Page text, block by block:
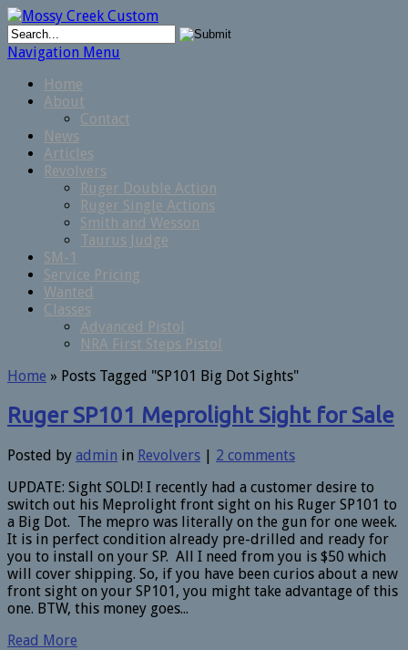
Navigation Menu
Home
About
Contact
News
Articles
Revolvers
Ruger Double Action
Ruger Single Actions
Smith and Wesson
Taurus Judge
SM-1
Service Pricing
Wanted
Classes
Advanced Pistol
NRA First Steps Pistol
Home » Posts Tagged "SP101 Big Dot Sights"
Ruger SP101 Meprolight Sight for Sale
Posted by admin in Revolvers | 2 comments
UPDATE: Sight SOLD! I recently had a customer desire to
switch out his Meprolight front sight on his Ruger SP101 to
a Big Dot. The mepro was literally on the gun for one week.
It is in perfect condition already pre-drilled and ready for
you to install on your SP. All I need from you is $50 which
will cover shipping. So, if you have been curios about a new
front sight on your SP101, you might take advantage of this
one. BTW, this money goes...
Read More